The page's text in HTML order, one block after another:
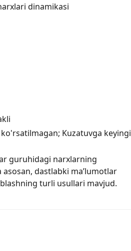
dinamikasi
Kuzatuvga keyingi
guruhidagi narxlarning
dastlabki ma’lumotlar
turli usullari mavjud.